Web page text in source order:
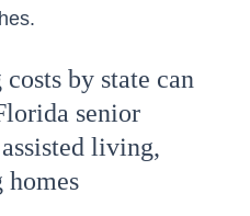
by state can
senior
living,
homes